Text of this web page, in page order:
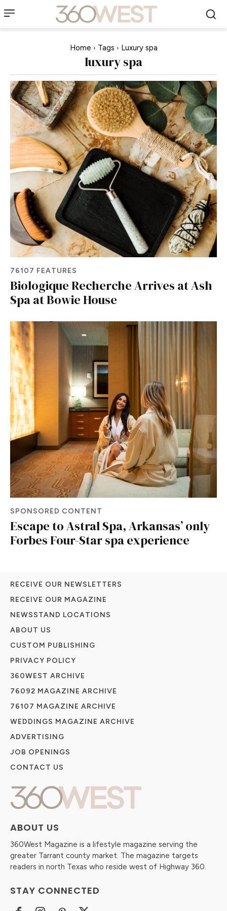
Home Tags Luxury spa
luxury spa
76107 FEATURES
Biologique Recherche Arrives at Ash
Spa at Bowie House
SPONSORED CONTENT
Escape to Astral Spa, Arkansas’ only
Forbes Four-Star spa experience
ABOUT US
360West Magazine is a lifestyle magazine serving the
greater Tarrant county market. The magazine targets
readers in north Texas who reside west of Highway 360.
STAY CONNECTED
RECEIVE OUR NEWSLETTERS
RECEIVE OUR MAGAZINE
NEWSSTAND LOCATIONS
ABOUT US
CUSTOM PUBLISHING
PRIVACY POLICY
360WEST ARCHIVE
76092 MAGAZINE ARCHIVE
76107 MAGAZINE ARCHIVE
WEDDINGS MAGAZINE ARCHIVE
ADVERTISING
JOB OPENINGS
CONTACT US